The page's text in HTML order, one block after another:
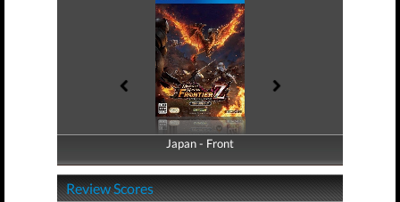
Japan - Front
Japan - Back
Review Scores